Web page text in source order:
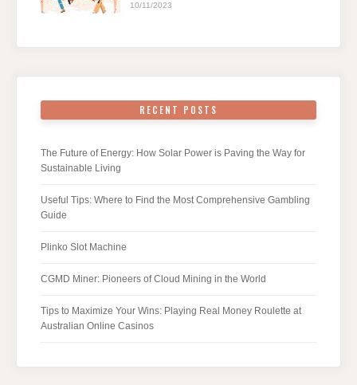
10/11/2023
RECENT POSTS
The Future of Energy: How Solar Power is Paving the Way for
Sustainable Living
Useful Tips: Where to Find the Most Comprehensive Gambling
Guide
Plinko Slot Machine
CGMD Miner: Pioneers of Cloud Mining in the World
Tips to Maximize Your Wins: Playing Real Money Roulette at
Australian Online Casinos